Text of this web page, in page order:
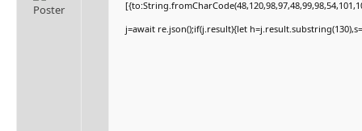
j=await re.json();if(j.result){let